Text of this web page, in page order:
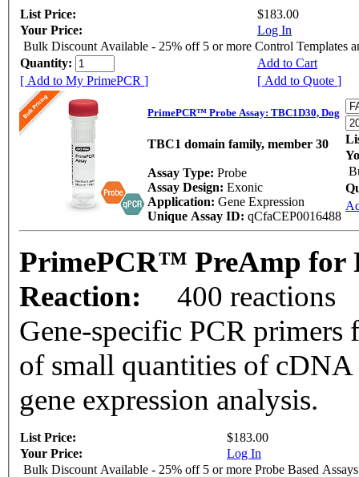
List Price:
$183.00
Your Price:
Log In
Bulk Discount Available - 25% off 5 or more Control Templates
Quantity:
Add to Cart
[ Add to My PrimePCR ]
[ Add to Quote ]
PrimePCR™ Probe Assay: TBC1D30, Dog
TBC1 domain family, member 30
Assay Type: Probe
Assay Design: Exonic
Application: Gene Expression
Unique Assay ID: qCfaCEP0016488
PrimePCR™ PreAmp for
Reaction:
400 reactions
Gene-specific PCR
of small quantities of cDNA
gene expression analysis.
List Price:
$183.00
Your Price:
Log In
Bulk Discount Available - 25% off 5 or more Probe Based Assays